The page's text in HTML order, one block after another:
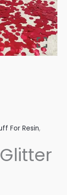
For Resin,